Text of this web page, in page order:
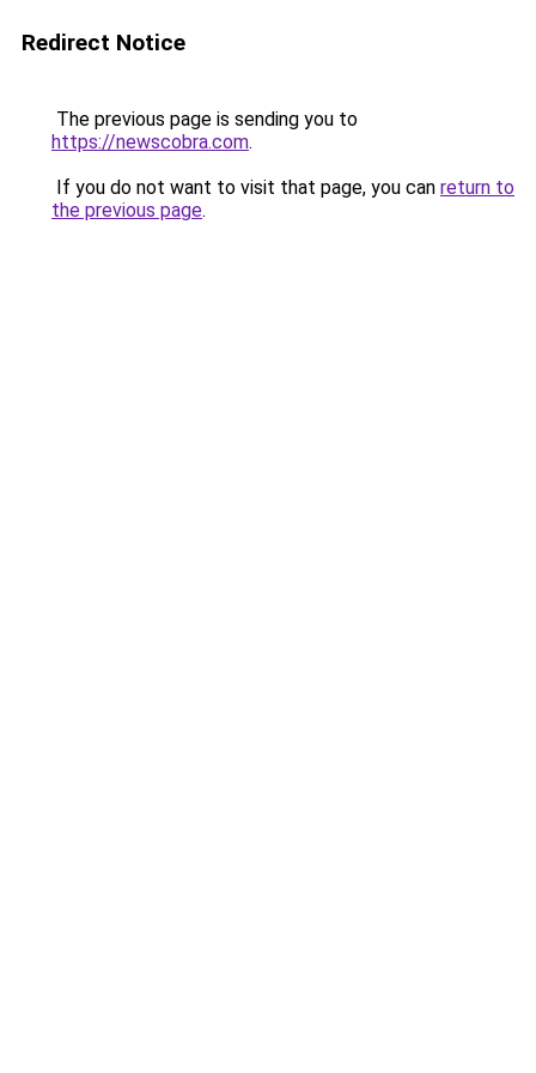
Redirect Notice
The previous page is sending you to
https://newscobra.com.
If you do not want to visit that page, you can return to
the previous page.